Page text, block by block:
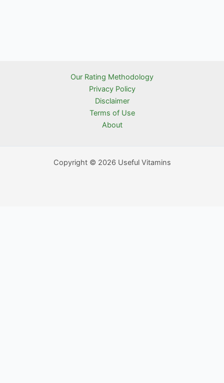
Our Rating Methodology
Privacy Policy
Disclaimer
Terms of Use
About
Copyright © 2026 Useful Vitamins